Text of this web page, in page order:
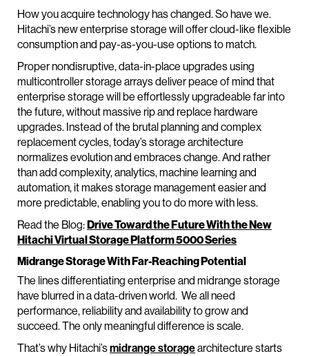
How you acquire technology has changed. So have we.
Hitachi’s new enterprise storage will offer cloud-like flexible
consumption and pay-as-you-use options to match.
Proper nondisruptive, data-in-place upgrades using
multicontroller storage arrays deliver peace of mind that
enterprise storage will be effortlessly upgradeable far into
the future, without massive rip and replace hardware
upgrades. Instead of the brutal planning and complex
replacement cycles, today’s storage architecture
normalizes evolution and embraces change. And rather
than add complexity, analytics, machine learning and
automation, it makes storage management easier and
more predictable, enabling you to do more with less.
Read the Blog:Drive Toward the Future With the New
Hitachi Virtual Storage Platform 5000 Series
Midrange Storage With Far-Reaching Potential
The lines differentiating enterprise and midrange storage
have blurred in a data-driven world. We all need
performance, reliability and availability to grow and
succeed. The only meaningful difference is scale.
That’s why Hitachi’smidrange storagearchitecture starts